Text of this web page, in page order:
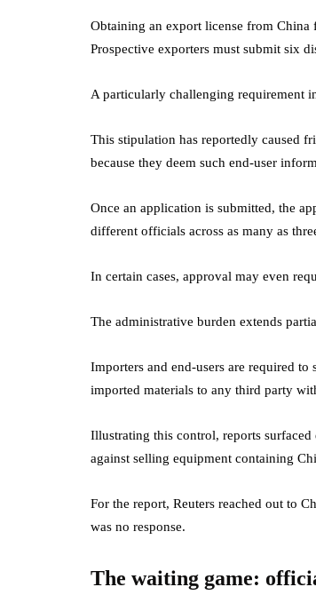
Obtaining an export license from China
Prospective exporters must submit six
A particularly challenging requirement
This stipulation has reportedly caused
because they deem such end-user
Once an application is submitted, the
different officials across as many as
In certain cases, approval may even
The administrative burden extends
Importers and end-users are required
imported materials to any third party
Illustrating this control, reports
against selling equipment containing
For the report, Reuters reached out to
was no response.
The waiting game: